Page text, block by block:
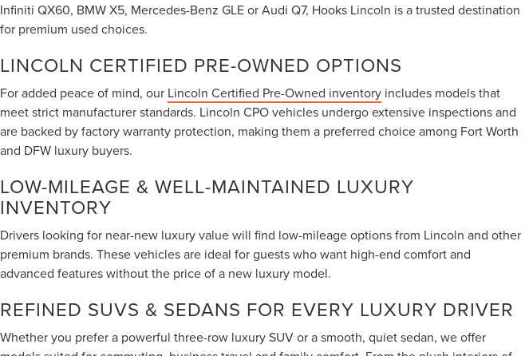
Infiniti QX60, BMW X5, Mercedes-Benz GLE or Audi Q7, Hooks Lincoln is a trusted destination
for premium used choices.
LINCOLN CERTIFIED PRE-OWNED OPTIONS
For added peace of mind, our Lincoln Certified Pre-Owned inventory includes models that
meet strict manufacturer standards. Lincoln CPO vehicles undergo extensive inspections and
are backed by factory warranty protection, making them a preferred choice among Fort Worth
and DFW luxury buyers.
LOW-MILEAGE & WELL-MAINTAINED LUXURY
INVENTORY
Drivers looking for near-new luxury value will find low-mileage options from Lincoln and other
premium brands. These vehicles are ideal for guests who want high-end comfort and
advanced features without the price of a new luxury model.
REFINED SUVS & SEDANS FOR EVERY LUXURY DRIVER
Whether you prefer a powerful three-row luxury SUV or a smooth, quiet sedan, we offer